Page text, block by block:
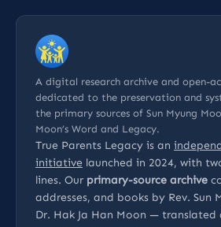
A digital research archive and open-
dedicated to the preservation and
the primary sources of Sun Myung
Moon’s Word and Legacy.
True Parents Legacy is an
initiative launched in 2024, with
lines. Our primary-source archive
addresses, and books by Rev. Sun
Dr. Hak Ja Han Moon — translated